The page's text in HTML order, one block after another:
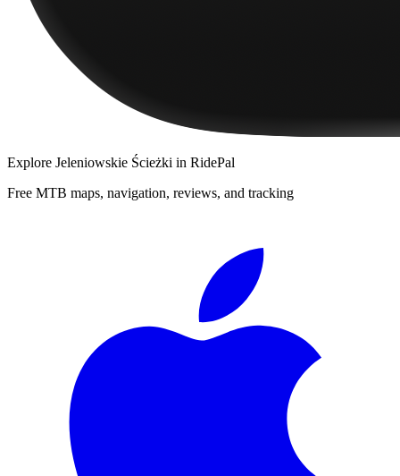
Explore Jeleniowskie Ścieżki in RidePal
Free MTB maps, navigation, reviews, and tracking